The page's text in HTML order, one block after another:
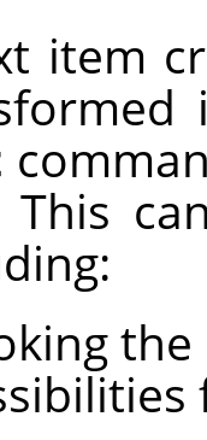
item